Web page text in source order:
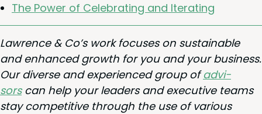
The Pow­er of Cel­e­brat­ing and Iterating
Lawrence &Co’s work focus­es on sus­tain­able
and enhanced growth for you and your busi­ness.
Our diverse and expe­ri­enced group ofadvi­
sorscan help your lead­ers and exec­u­tive teams
stay com­pet­i­tive through the use of var­i­ous